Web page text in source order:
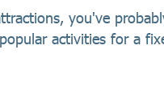
you've
activities for a